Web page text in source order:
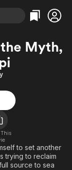
Family
Myth,
This
to set another
trying to reclaim
source to sea